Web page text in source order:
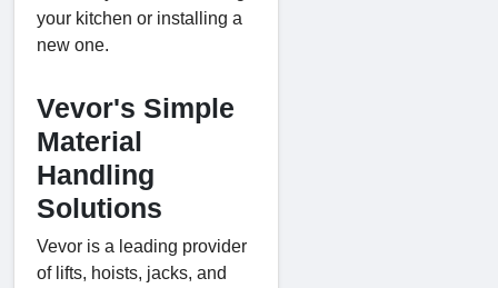
your kitchen or installing a
new one.
Vevor's Simple
Material
Handling
Solutions
Vevor is a leading provider
of lifts, hoists, jacks, and